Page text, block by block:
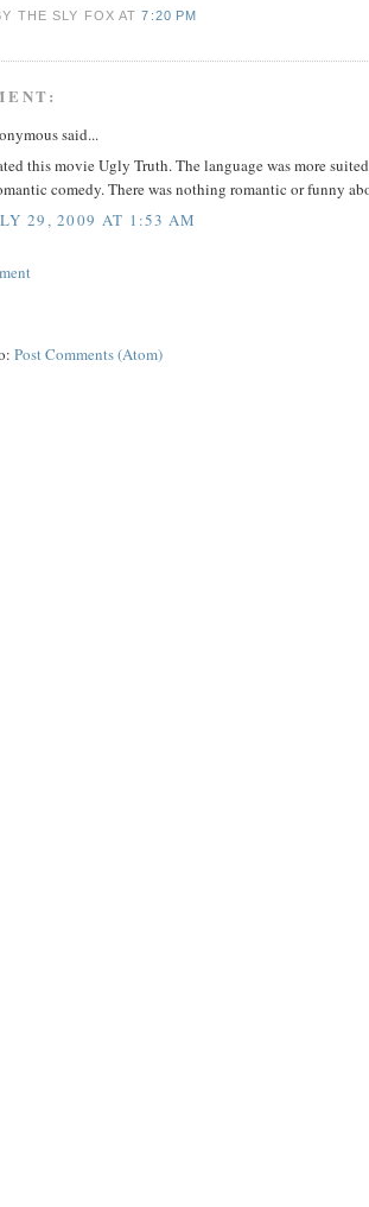
THE SLY FOXAT7:20 PM
said...
this movie Ugly Truth. The language was more
comedy. There was nothing romantic or funny
29, 2009 AT 1:53 AM
Post Comments (Atom)